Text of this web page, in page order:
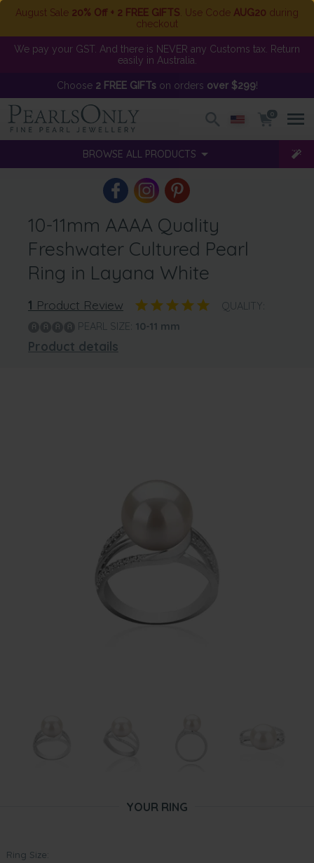
August Sale 20% Off + 2 FREE GIFTS . Use Code AUG20 during
checkout
We pay your GST. And there is NEVER any Customs tax. Return
easily in Australia.
Choose 2 FREE GIFTson orders over $299!
0
BROWSE ALL PRODUCTS
10-11mm AAAA Quality
Freshwater Cultured Pearl
Ring in Layana White
1 Product Review
QUALITY:
PEARL SIZE: 10-11 mm
Product details
YOUR RING
Ring Size: